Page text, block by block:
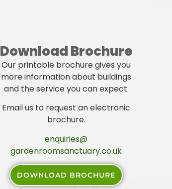
Download Brochure
Our printable brochure gives you
more information about buildings
and the service you can expect.
Email us to request an electronic
brochure.
enquiries@
gardenroomsanctuary.co.uk
DOWNLOAD BROCHURE